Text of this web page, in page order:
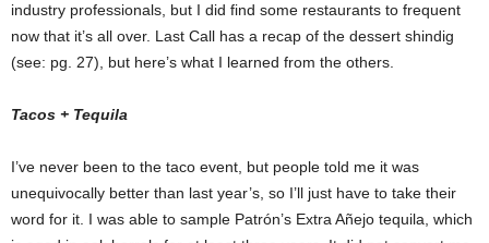
industry professionals, but I did find some restaurants to frequent
now that it’s all over. Last Call has a recap of the dessert shindig
(see: pg. 27), but here’s what I learned from the others.
Tacos + Tequila
I’ve never been to the taco event, but people told me it was
unequivocally better than last year’s, so I’ll just have to take their
word for it. I was able to sample Patrón’s Extra Añejo tequila, which